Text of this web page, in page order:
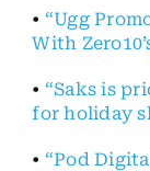
• “Ugg
With
• “Saks is
for holiday
• “Pod